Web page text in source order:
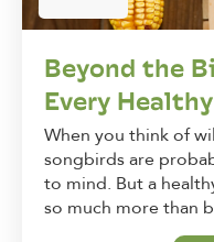
Beyond the
Every
When you think of
songbirds are
to mind. But a
so much more than